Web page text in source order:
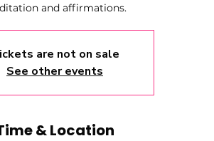
and affirmations.
are not on sale
See other events
& Location